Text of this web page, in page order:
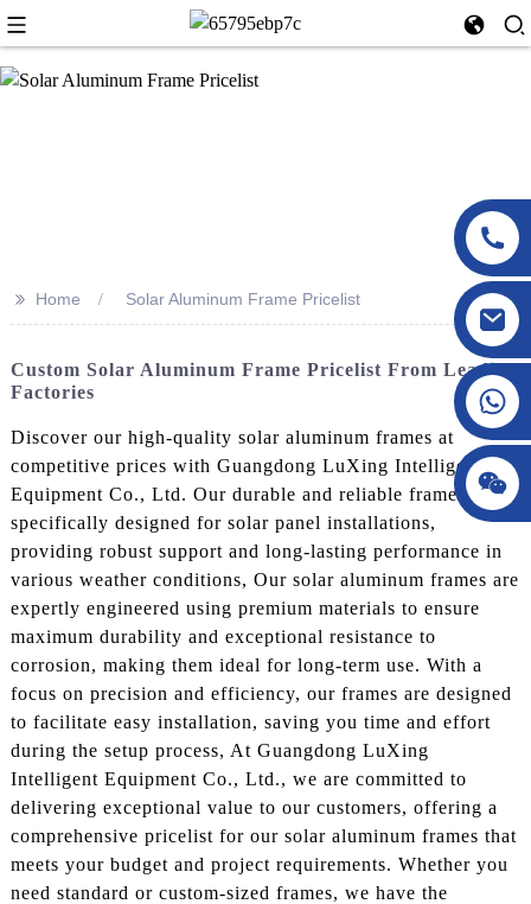
>> Home Solar Aluminum Frame Pricelist
Custom Solar Aluminum Frame Pricelist From Leading
Factories
Discover our high-quality solar aluminum frames at
competitive prices with Guangdong LuXing Intelligent
Equipment Co., Ltd. Our durable and reliable frames are
specifically designed for solar panel installations,
providing robust support and long-lasting performance in
various weather conditions, Our solar aluminum frames are
expertly engineered using premium materials to ensure
maximum durability and exceptional resistance to
corrosion, making them ideal for long-term use. With a
focus on precision and efficiency, our frames are designed
to facilitate easy installation, saving you time and effort
during the setup process, At Guangdong LuXing
Intelligent Equipment Co., Ltd., we are committed to
delivering exceptional value to our customers, offering a
comprehensive pricelist for our solar aluminum frames that
meets your budget and project requirements. Whether you
need standard or custom-sized frames, we have the